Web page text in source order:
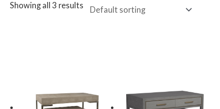
Showing all 3 results